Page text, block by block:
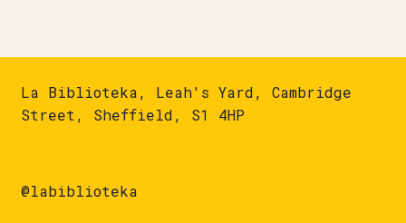
La Biblioteka, Leah's Yard, Cambridge
Street, Sheffield, S1 4HP
@labiblioteka